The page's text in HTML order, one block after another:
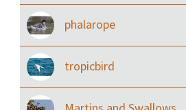
phalarope
tropicbird